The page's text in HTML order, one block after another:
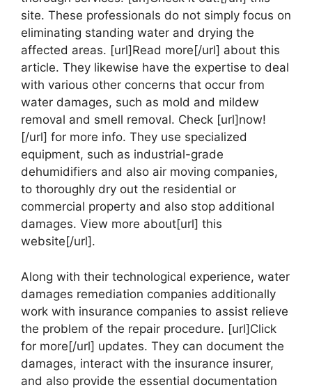
site. These professionals do not simply focus on
eliminating standing water and drying the
affected areas. [url]Read more[/url] about this
article. They likewise have the expertise to deal
with various other concerns that occur from
water damages, such as mold and mildew
removal and smell removal. Check [url]now!
[/url] for more info. They use specialized
equipment, such as industrial-grade
dehumidifiers and also air moving companies,
to thoroughly dry out the residential or
commercial property and also stop additional
damages. View more about[url] this
website[/url].
Along with their technological experience, water
damages remediation companies additionally
work with insurance companies to assist relieve
the problem of the repair procedure. [url]Click
for more[/url] updates. They can document the
damages, interact with the insurance insurer,
and also provide the essential documentation